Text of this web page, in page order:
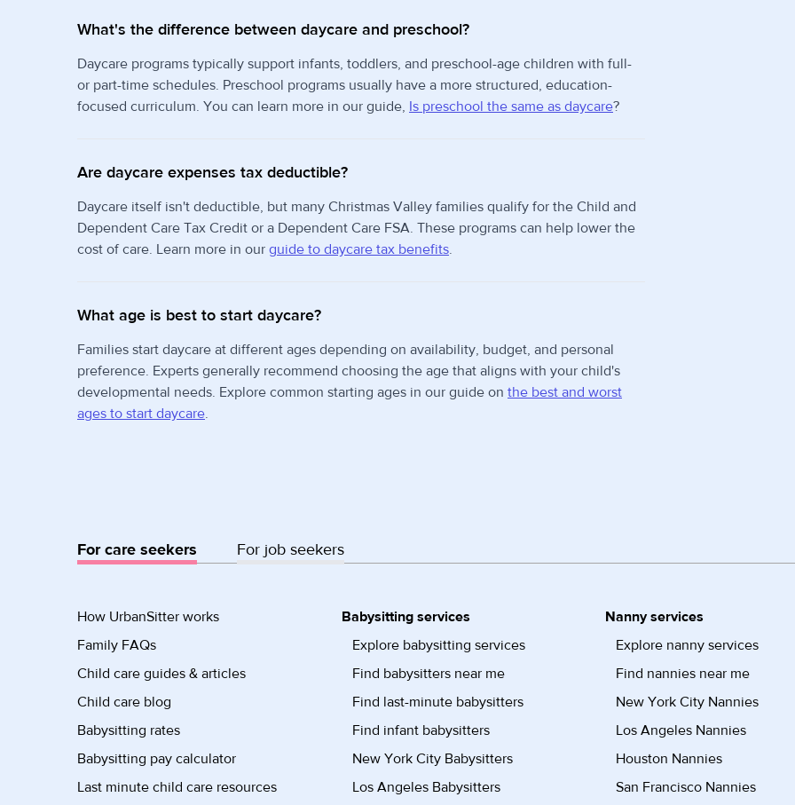
What's the difference between daycare and preschool?
Daycare programs typically support infants, toddlers, and preschool-age children with full-
or part-time schedules. Preschool programs usually have a more structured, education-
focused curriculum. You can learn more in our guide, Is preschool the same as daycare?
Are daycare expenses tax deductible?
Daycare itself isn't deductible, but many Christmas Valley families qualify for the Child and
Dependent Care Tax Credit or a Dependent Care FSA. These programs can help lower the
cost of care. Learn more in our guide to daycare tax benefits.
What age is best to start daycare?
Families start daycare at different ages depending on availability, budget, and personal
preference. Experts generally recommend choosing the age that aligns with your child's
developmental needs. Explore common starting ages in our guide on the best and worst
ages to start daycare.
For care seekers For job seekers
How UrbanSitter works
Family FAQs
Child care guides & articles
Child care blog
Babysitting rates
Babysitting pay calculator
Last minute child care resources
Babysitting services
Explore babysitting services
Find babysitters near me
Find last-minute babysitters
Find infant babysitters
New York City Babysitters
Los Angeles Babysitters
Nanny services
Explore nanny services
Find nannies near me
New York City Nannies
Los Angeles Nannies
Houston Nannies
San Francisco Nannies